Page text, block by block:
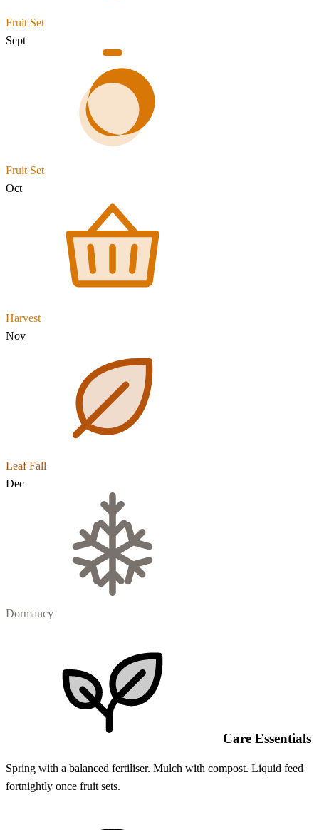
Fruit Set
Sept
Fruit Set
Oct
Harvest
Nov
Leaf Fall
Dec
Dormancy
Care Essentials
Spring with a balanced fertiliser. Mulch with compost. Liquid feed
fortnightly once fruit sets.